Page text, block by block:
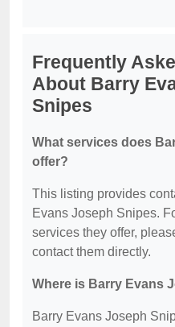
Frequently
About Barry
Snipes
What services does
offer?
This listing provides
Evans Joseph Snipes.
services they offer,
contact them directly.
Where is Barry Evans
Barry Evans Joseph